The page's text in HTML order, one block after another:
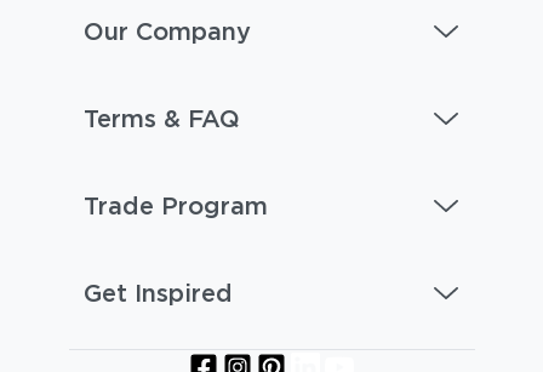
Aspen Bohemia
Our Company
Terms & FAQ
Trade Program
Get Inspired